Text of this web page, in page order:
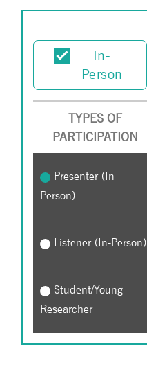
In-
Person
TYPES OF
PARTICIPATION
Presenter (In-
Person)
Listener (In-Person)
Student/Young
Researcher